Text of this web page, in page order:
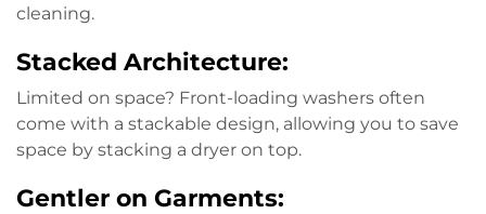
cleaning.
Stacked Architecture:
Limited on space? Front-loading washers often
come with a stackable design, allowing you to save
space by stacking a dryer on top.
Gentler on Garments: